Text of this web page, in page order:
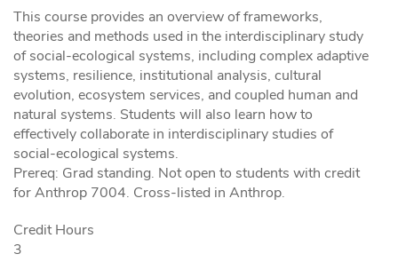
This course provides an overview of frameworks,
theories and methods used in the interdisciplinary study
of social-ecological systems, including complex adaptive
systems, resilience, institutional analysis, cultural
evolution, ecosystem services, and coupled human and
natural systems. Students will also learn how to
effectively collaborate in interdisciplinary studies of
social-ecological systems.
Prereq: Grad standing. Not open to students with credit
for Anthrop 7004. Cross-listed in Anthrop.
Credit Hours
3